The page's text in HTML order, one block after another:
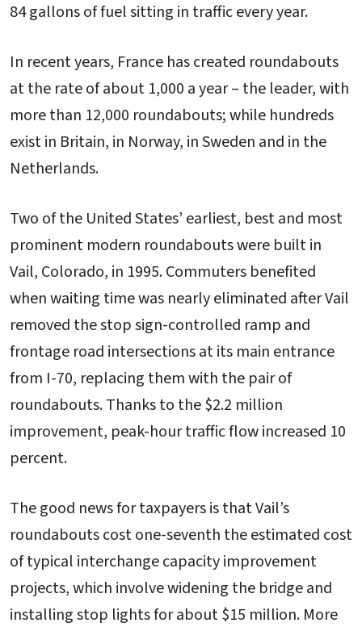
84 gallons of fuel sitting in traffic every year.
In recent years, France has created roundabouts
at the rate of about 1,000 a year – the leader, with
more than 12,000 roundabouts; while hundreds
exist in Britain, in Norway, in Sweden and in the
Netherlands.
Two of the United States’ earliest, best and most
prominent modern roundabouts were built in
Vail, Colorado, in 1995. Commuters benefited
when waiting time was nearly eliminated after Vail
removed the stop sign-controlled ramp and
frontage road intersections at its main entrance
from I-70, replacing them with the pair of
roundabouts. Thanks to the $2.2 million
improvement, peak-hour traffic flow increased 10
percent.
The good news for taxpayers is that Vail’s
roundabouts cost one-seventh the estimated cost
of typical interchange capacity improvement
projects, which involve widening the bridge and
installing stop lights for about $15 million. More